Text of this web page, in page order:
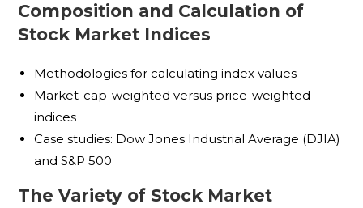
Composition and Calculation of
Stock Market Indices
Methodologies for calculating index values
Market-cap-weighted versus price-weighted
indices
Case studies: Dow Jones Industrial Average (DJIA)
and S&P 500
The Variety of Stock Market